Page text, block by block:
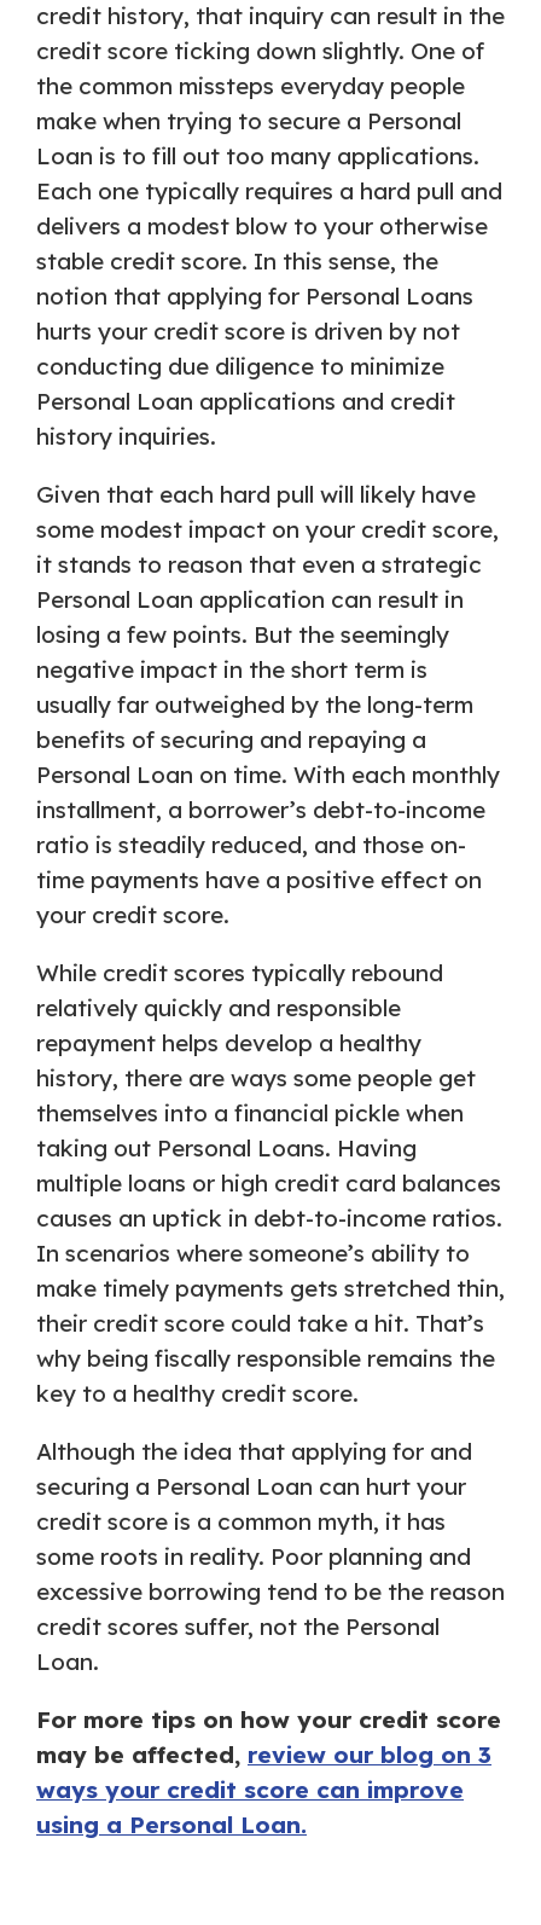
credit history, that inquiry can result in the
credit score ticking down slightly. One of
the common missteps everyday people
make when trying to secure a Personal
Loan is to fill out too many applications.
Each one typically requires a hard pull and
delivers a modest blow to your otherwise
stable credit score. In this sense, the
notion that applying for Personal Loans
hurts your credit score is driven by not
conducting due diligence to minimize
Personal Loan applications and credit
history inquiries.
Given that each hard pull will likely have
some modest impact on your credit score,
it stands to reason that even a strategic
Personal Loan application can result in
losing a few points. But the seemingly
negative impact in the short term is
usually far outweighed by the long-term
benefits of securing and repaying a
Personal Loan on time. With each monthly
installment, a borrower’s debt-to-income
ratio is steadily reduced, and those on-
time payments have a positive effect on
your credit score.
While credit scores typically rebound
relatively quickly and responsible
repayment helps develop a healthy
history, there are ways some people get
themselves into a financial pickle when
taking out Personal Loans. Having
multiple loans or high credit card balances
causes an uptick in debt-to-income ratios.
In scenarios where someone’s ability to
make timely payments gets stretched thin,
their credit score could take a hit. That’s
why being fiscally responsible remains the
key to a healthy credit score.
Although the idea that applying for and
securing a Personal Loan can hurt your
credit score is a common myth, it has
some roots in reality. Poor planning and
excessive borrowing tend to be the reason
credit scores suffer, not the Personal
Loan.
For more tips on how your credit score
may be affected, review our blog on 3
ways your credit score can improve
using a Personal Loan.